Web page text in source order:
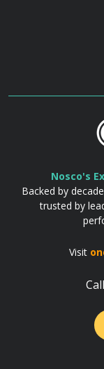
Nosco's
Backed by
trusted by
Visit